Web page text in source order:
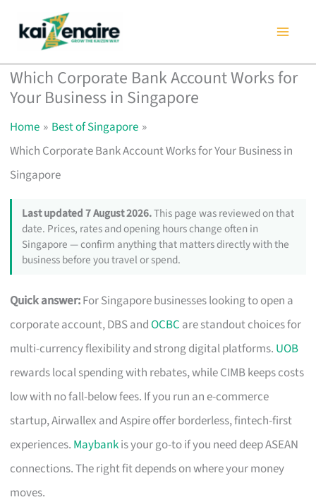
content
Which Corporate Bank Account Works for
Your Business in Singapore
Home
Best of Singapore
Which Corporate Bank Account Works for Your Business in
Singapore
Last updated 7 August 2026.This page was reviewed on that
date. Prices, rates and opening hours change often in
Singapore — confirm anything that matters directly with the
business before you travel or spend.
Quick answer:For Singapore businesses looking to open a
corporate account, DBS andOCBC are standout choices for
multi-currency flexibility and strong digital platforms. UOB
rewards local spending with rebates, while CIMB keeps costs
low with no fall-below fees. If you run an e-commerce
startup, Airwallex and Aspire offer borderless, fintech-first
experiences. Maybankis your go-to if you need deep ASEAN
connections. The right fit depends on where your money
moves.